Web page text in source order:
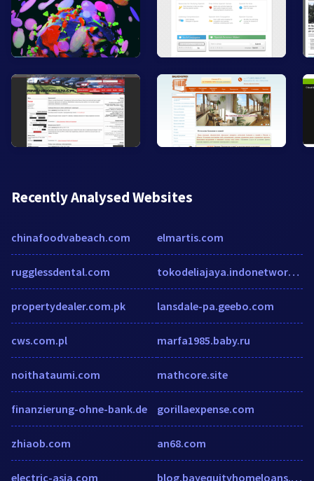
Recently Analysed Websites
chinafoodvabeach.com
rugglessdental.com
propertydealer.com.pk
cws.com.pl
noithataumi.com
finanzierung-ohne-bank.de
zhiaob.com
electric-asia.com
elmartis.com
tokodeliajaya.indonetwork.co.id
lansdale-pa.geebo.com
marfa1985.baby.ru
mathcore.site
gorillaexpense.com
an68.com
blog.bayequityhomeloans.com